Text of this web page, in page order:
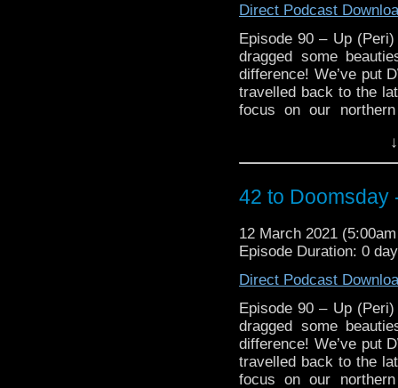
Direct Podcast
Episode 90 – Up
dragged some
difference! We’ve put
travelled back to the
focus on our
on Season 17! Gasp
against Season 17,
retrospective on
with differing views
more importantly, will
https://
https://
https://
3, 1 Main Street
42 to Doomsday
12 March 2021
Episode Duration: 0
Direct Podcast
Episode 90 – Up
dragged some
difference! We’ve put
travelled back to the
focus on our